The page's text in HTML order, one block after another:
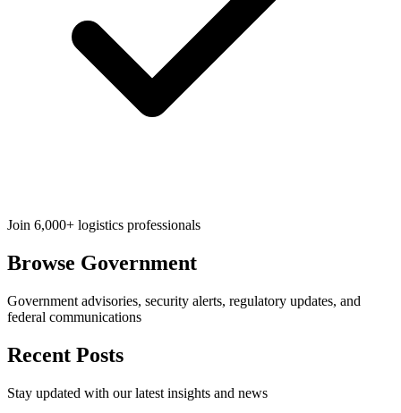
Join 6,000+ logistics professionals
Browse Government
Government advisories, security alerts, regulatory updates, and
federal communications
Recent Posts
Stay updated with our latest insights and news